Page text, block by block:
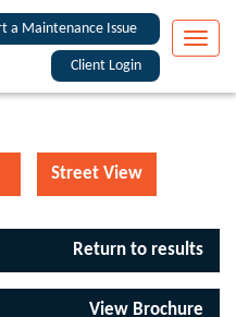
a Maintenance Issue
Client Login
Toggle
Street View
Return to results
View Brochure